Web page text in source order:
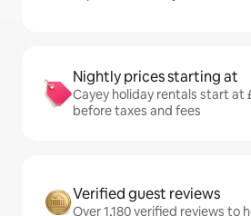
Nightly prices starting at
Cayey holiday rentals start at
before taxes and fees
Verified guest reviews
Over 1,180 verified reviews to